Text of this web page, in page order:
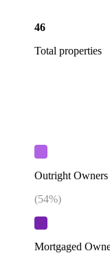
46
Total properties
Outright Owners
(54%)
Mortgaged